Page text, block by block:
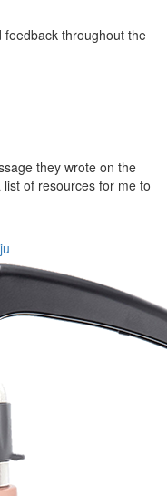
feedback throughout the
they wrote on the
of resources for me to